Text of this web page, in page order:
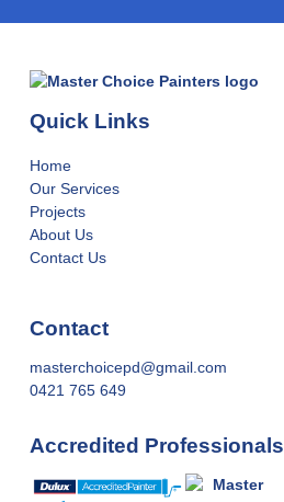
Quick Links
Home
Our Services
Projects
About Us
Contact Us
Contact
masterchoicepd@gmail.com
0421 765 649
Accredited Professionals